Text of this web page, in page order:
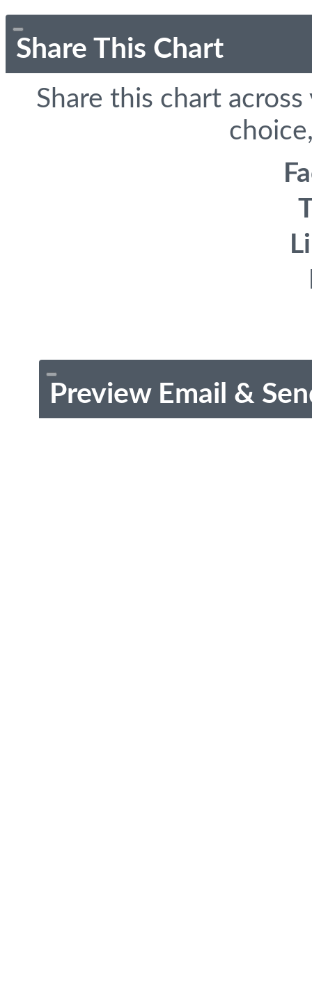
Share This Chart
Share this chart
Preview Email &